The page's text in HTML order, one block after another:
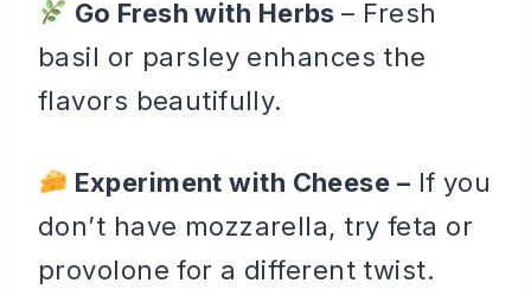
Go Fresh with Herbs– Fresh
basil or parsley enhances the
flavors beautifully.
Experiment with Cheese – If you
don’t have mozzarella, try feta or
provolone for a different twist.